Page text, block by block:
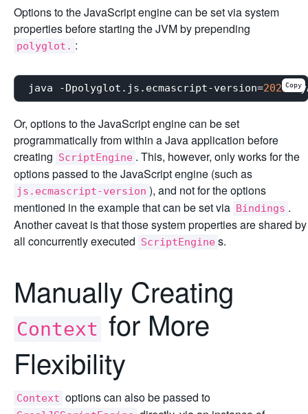
Options to the JavaScript engine can be set via system
properties before starting the JVM by prepending
polyglot. :
java -Dpolyglot.js.ecmascript-version=2022Copy
Or, options to the JavaScript engine can be set
programmatically from within a Java application before
creating ScriptEngine . This, however, only works for the
options passed to the JavaScript engine (such as
js.ecmascript-version ), and not for the options
mentioned in the example that can be set via Bindings .
Another caveat is that those system properties are shared by
all concurrently executed ScriptEngine s.
Manually Creating
Context for More
Flexibility
Context options can also be passed to